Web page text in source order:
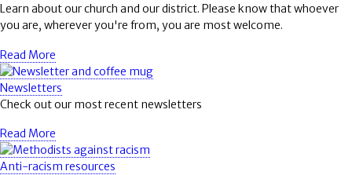
Learn about our church and our district. Please know that whoever
you are, wherever you're from, you are most welcome.
Read More
Newsletters
Check out our most recent newsletters
Read More
Anti-racism resources